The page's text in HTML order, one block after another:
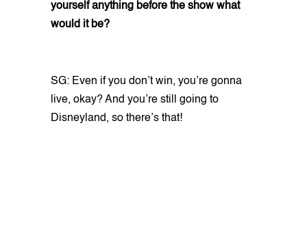
yourself anything before the show what
would it be?
SG: Even if you don’t win, you’re gonna
live, okay? And you’re still going to
Disneyland, so there’s that!